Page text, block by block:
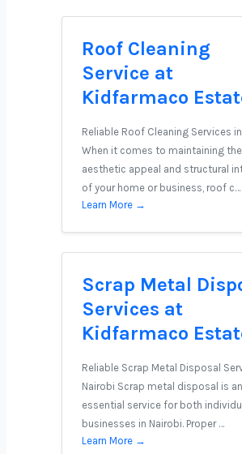
Roof Cleaning
Service at
Kidfarmaco
Reliable Roof Cleaning Services
When it comes to maintaining the
aesthetic appeal and structural
of your home or business, roof c…
Learn More →
Scrap Metal
Services at
Kidfarmaco
Reliable Scrap Metal Disposal
Nairobi Scrap metal disposal is an
essential service for both
businesses in Nairobi. Proper …
Learn More →